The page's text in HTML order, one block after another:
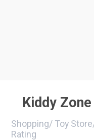
Kiddy
Shopping/ Toy Store
Rating